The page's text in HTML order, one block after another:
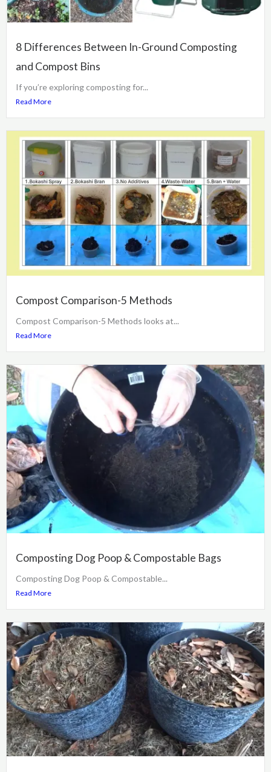
8 Differences Between In-Ground Composting
and Compost Bins
If you’re exploring composting for...
Read More
Compost Comparison-5 Methods
Compost Comparison-5 Methods looks at...
Read More
Composting Dog Poop & Compostable Bags
Composting Dog Poop & Compostable...
Read More